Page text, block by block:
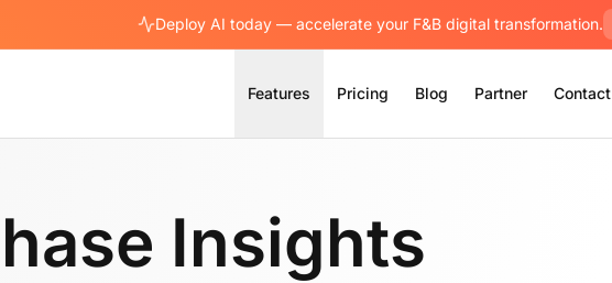
Deploy AI today — accelerate your F&B digital transformation.
Features Pricing Blog Partner Contact
Insights